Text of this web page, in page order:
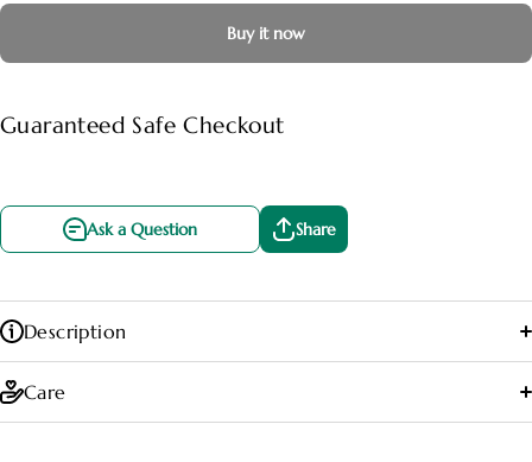
Buy it now
Guaranteed Safe Checkout
Ask a Question Share
Description
Care